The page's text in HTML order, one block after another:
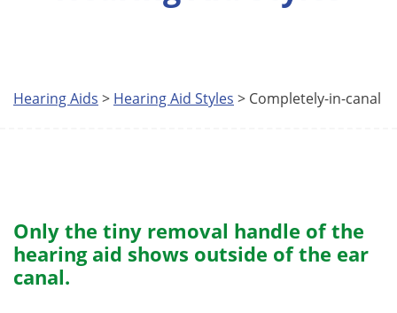
Hearing Aids > Hearing Aid Styles > Completely-in-canal
Only the tiny removal handle of the
hearing aid shows outside of the ear
canal.